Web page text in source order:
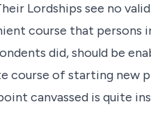
Lordships see no
course that
did, should be
course of starting new
canvassed is